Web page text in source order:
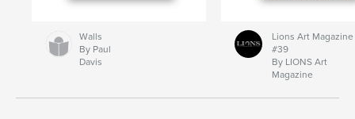
Walls
By Paul
Davis
Lions Art Magazine
#39
By LIONS Art
Magazine